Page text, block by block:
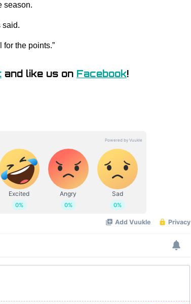
season.
said.
for the points.”
and like us on Facebook!